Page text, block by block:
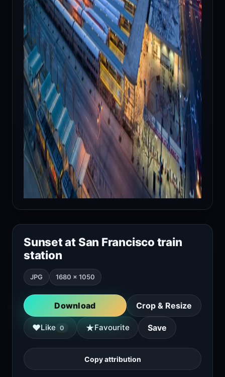
Sunset at San Francisco train
station
JPG 1680 × 1050
Download Crop & Resize
♥Like 0 ★Favourite Save
Copy attribution